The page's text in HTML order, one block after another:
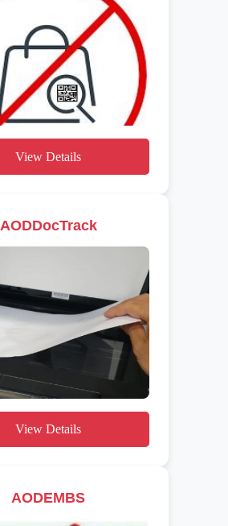
View Details
AODDocTrack
View Details
AODEMBS